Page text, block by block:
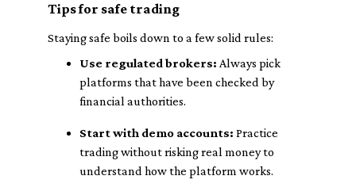
Tips for safe trading
Staying safe boils down to a few solid rules:
Use regulated brokers: Always pick
platforms that have been checked by
financial authorities.
Start with demo accounts: Practice
trading without risking real money to
understand how the platform works.